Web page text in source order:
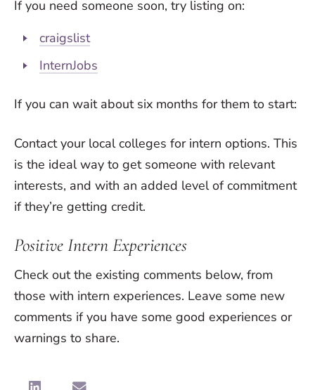
If you need someone soon, try listing on:
craigslist
InternJobs
If you can wait about six months for them to start:
Contact your local colleges for intern options. This
is the ideal way to get someone with relevant
interests, and with an added level of commitment
if they’re getting credit.
Positive Intern Experiences
Check out the existing comments below, from
those with intern experiences. Leave some new
comments if you have some good experiences or
warnings to share.